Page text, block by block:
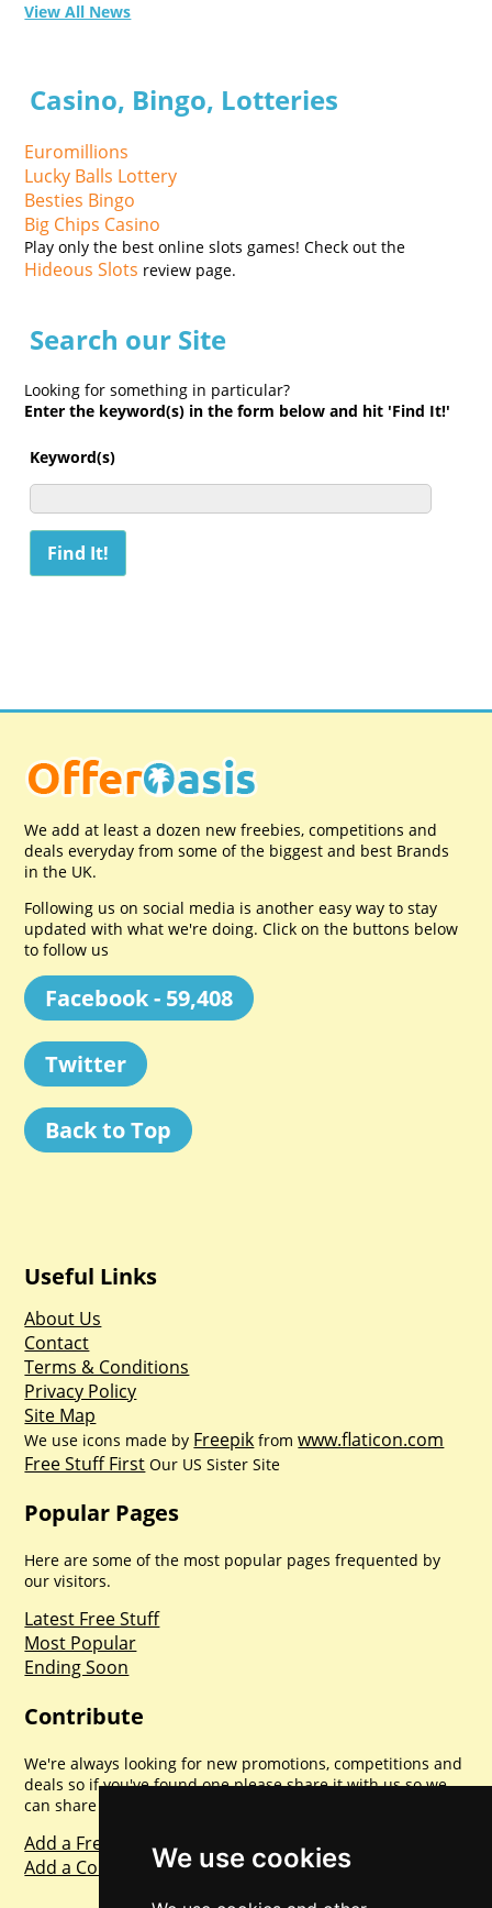
We use cookies
View All News
Casino, Bingo, Lotteries
Euromillions
Lucky Balls Lottery
Besties Bingo
Big Chips Casino
Play only the best online slots games! Check out the
Hideous Slots review page.
Search our Site
Looking for something in particular?
Enter the keyword(s) in the form below and hit 'Find It!'
Keyword(s)
We add at least a dozen new freebies, competitions and
deals everyday from some of the biggest and best Brands
in the UK.
Following us on social media is another easy way to stay
updated with what we're doing. Click on the buttons below
to follow us
Facebook - 59,408
Twitter
Back to Top
Useful Links
About Us
Contact
Terms & Conditions
Privacy Policy
Site Map
We use icons made by Freepik fromwww.flaticon.com
Free Stuff First Our US Sister Site
Popular Pages
Here are some of the most popular pages frequented by
our visitors.
Latest Free Stuff
Most Popular
Ending Soon
Contribute
We're always looking for new promotions, competitions and
deals so if you've found one please share it with us so we
can share with everyone else. Sharing is caring.
Add a Freebie
Add a Competition